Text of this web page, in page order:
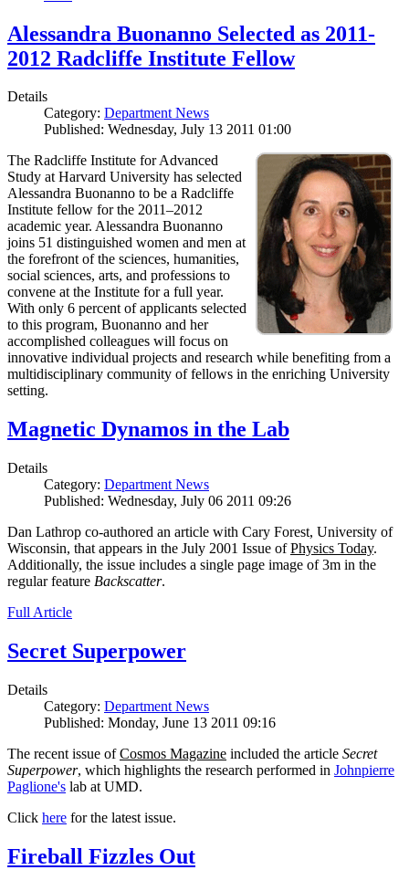
Alessandra Buonanno Selected as 2011-
2012 Radcliffe Institute Fellow
Details
Category: Department News
Published: Wednesday, July 13 2011 01:00
The Radcliffe Institute for Advanced
Study at Harvard University has selected
Alessandra Buonanno to be a Radcliffe
Institute fellow for the 2011–2012
academic year. Alessandra Buonanno
joins 51 distinguished women and men at
the forefront of the sciences, humanities,
social sciences, arts, and professions to
convene at the Institute for a full year.
With only 6 percent of applicants selected
to this program, Buonanno and her
accomplished colleagues will focus on
innovative individual projects and research while benefiting from a
multidisciplinary community of fellows in the enriching University
setting.
Magnetic Dynamos in the Lab
Details
Category: Department News
Published: Wednesday, July 06 2011 09:26
Dan Lathrop co-authored an article with Cary Forest, University of
Wisconsin, that appears in the July 2001 Issue ofPhysics Today.
Additionally, the issue includes a single page image of 3m in the
regular feature Backscatter.
Full Article
Secret Superpower
Details
Category: Department News
Published: Monday, June 13 2011 09:16
The recent issue ofCosmos Magazine included the article Secret
Superpower, which highlights the research performed in Johnpierre
Paglione's lab at UMD.
Click here for the latest issue.
Fireball Fizzles Out